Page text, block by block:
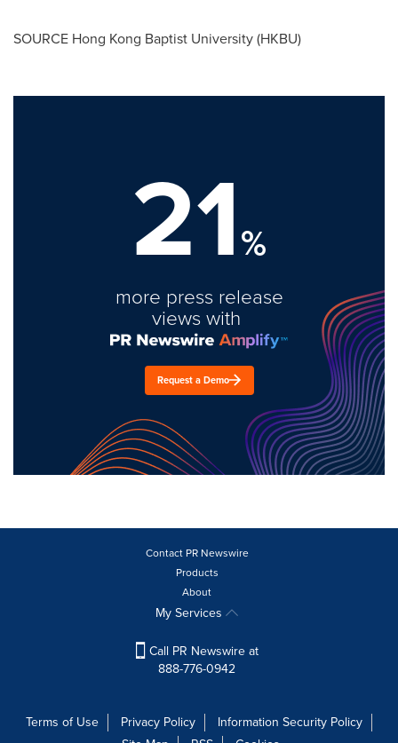
SOURCE Hong Kong Baptist University(HKBU)
21%
more press release
views with
Request a Demo
Contact PR Newswire
Products
About
My Services
Call PR Newswire at
888-776-0942
Terms of Use Privacy Policy
Information Security Policy